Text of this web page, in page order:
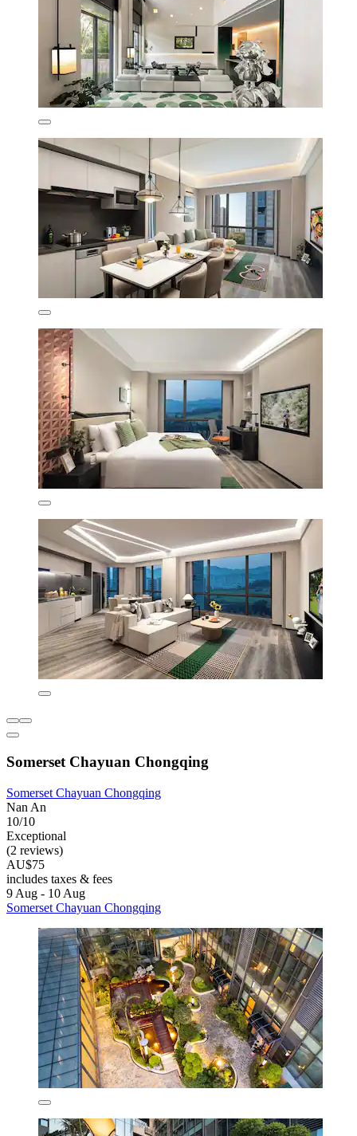
Somerset Chayuan Chongqing
Somerset Chayuan Chongqing
Nan An
10/10
Exceptional
(2 reviews)
AU$75
includes taxes & fees
9 Aug - 10 Aug
Somerset Chayuan Chongqing